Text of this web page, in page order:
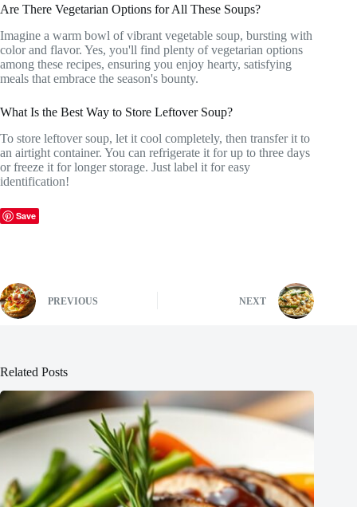
Are There Vegetarian Options for All These Soups?
Imagine a warm bowl of vibrant vegetable soup, bursting with
color and flavor. Yes, you'll find plenty of vegetarian options
among these recipes, ensuring you enjoy hearty, satisfying
meals that embrace the season's bounty.
What Is the Best Way to Store Leftover Soup?
To store leftover soup, let it cool completely, then transfer it to
an airtight container. You can refrigerate it for up to three days
or freeze it for longer storage. Just label it for easy
identification!
Save
PREVIOUS NEXT
Related Posts